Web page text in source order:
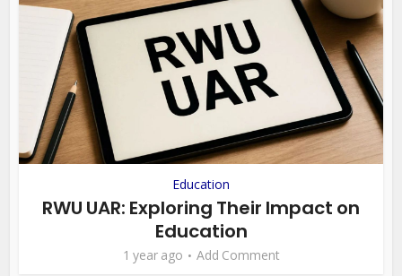
Education
RWU UAR: Exploring Their Impact on
Education
1 year ago Add Comment